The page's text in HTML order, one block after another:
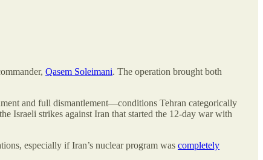
Qasem Soleimani. The operation brought both
and full dismantlement—conditions Tehran categorically
Israeli strikes against Iran that started the 12-day war with
especially if Iran’s nuclear program was completely